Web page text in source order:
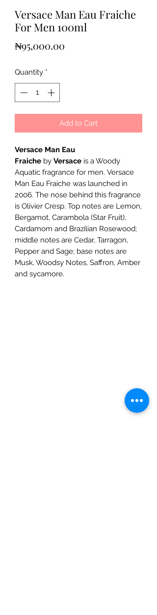
Versace Man Eau Fraiche
For Men 100ml
₦95,000.00
Quantity *
Add to Cart
Versace Man Eau
Fraiche by Versace is a Woody
Aquatic fragrance for men. Versace
Man Eau Fraiche was launched in
2006. The nose behind this fragrance
is Olivier Cresp. Top notes are Lemon,
Bergamot, Carambola (Star Fruit),
Cardamom and Brazilian Rosewood;
middle notes are Cedar, Tarragon,
Pepper and Sage; base notes are
Musk, Woodsy Notes, Saffron, Amber
and sycamore.